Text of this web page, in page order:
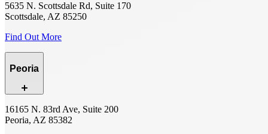
5635 N. Scottsdale Rd, Suite 170
Scottsdale, AZ 85250
Find Out More
Peoria
16165 N. 83rd Ave, Suite 200
Peoria, AZ 85382